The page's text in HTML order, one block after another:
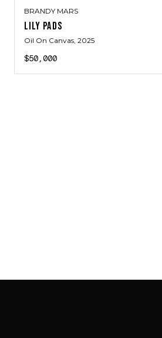
BRANDY MARS
LILY PADS
Oil On Canvas, 2025
$50,000